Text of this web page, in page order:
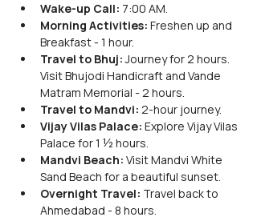
Wake-up Call: 7:00 AM.
Morning Activities: Freshen up and
Breakfast - 1 hour.
Travel to Bhuj: Journey for 2 hours.
Visit Bhujodi Handicraft and Vande
Matram Memorial - 2 hours.
Travel to Mandvi: 2-hour journey.
Vijay Vilas Palace: Explore Vijay Vilas
Palace for 1 ½ hours.
Mandvi Beach: Visit Mandvi White
Sand Beach for a beautiful sunset.
Overnight Travel: Travel back to
Ahmedabad - 8 hours.